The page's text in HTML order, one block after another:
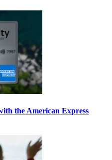
the American Express